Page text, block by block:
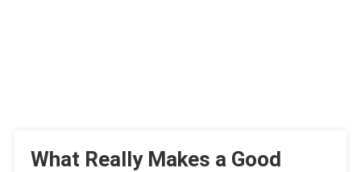
What Really Makes a Good